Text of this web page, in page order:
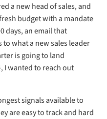
a new head of sales, and
budget with a mandate
days, an email that
what a new sales leader
is going to land
I wanted to reach out
signals available to
are easy to track and hard